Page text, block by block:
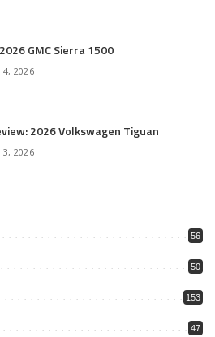
GMC Sierra 1500
2026
2026 Volkswagen Tiguan
2026
56
50
153
47